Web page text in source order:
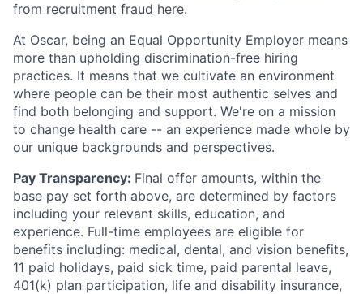
from recruitment fraud here.
At Oscar, being an Equal Opportunity Employer means
more than upholding discrimination-free hiring
practices. It means that we cultivate an environment
where people can be their most authentic selves and
find both belonging and support. We're on a mission
to change health care -- an experience made whole by
our unique backgrounds and perspectives.
Pay Transparency: Final offer amounts, within the
base pay set forth above, are determined by factors
including your relevant skills, education, and
experience. Full-time employees are eligible for
benefits including: medical, dental, and vision benefits,
11 paid holidays, paid sick time, paid parental leave,
401(k) plan participation, life and disability insurance,